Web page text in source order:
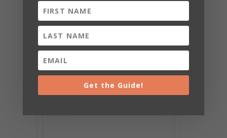
SHARE THIS
Get the Guide!